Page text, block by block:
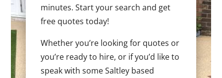
minutes. Start your search and get
free quotes today!
Whether you’re looking for quotes or
you’re ready to hire, or if you’d like to
speak with some Saltley based